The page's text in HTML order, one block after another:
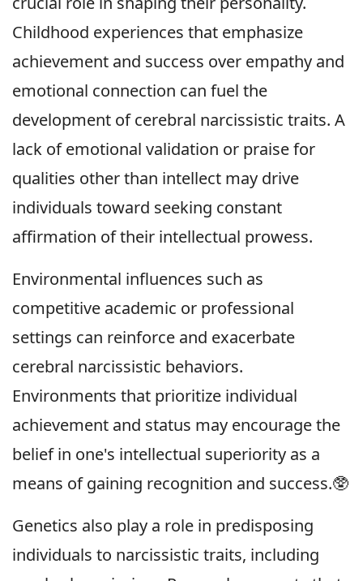
Childhood experiences that emphasize
achievement and success over empathy and
emotional connection can fuel the
development of cerebral narcissistic traits. A
lack of emotional validation or praise for
qualities other than intellect may drive
individuals toward seeking constant
affirmation of their intellectual prowess.
Environmental influences such as
competitive academic or professional
settings can reinforce and exacerbate
cerebral narcissistic behaviors.
Environments that prioritize individual
achievement and status may encourage the
belief in one's intellectual superiority as a
means of gaining recognition and success.🥸
Genetics also play a role in predisposing
individuals to narcissistic traits, including